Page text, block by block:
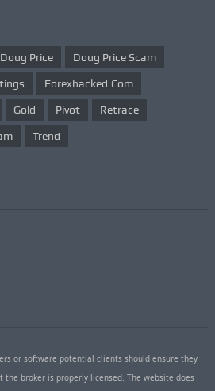
Doug Price Doug Price Scam
Forexhacked.com
Gold Pivot Retrace
Trend
or software potential clients should ensure they
the broker is properly licensed. The website does